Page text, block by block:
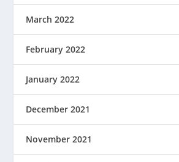
March 2022
February 2022
January 2022
December 2021
November 2021